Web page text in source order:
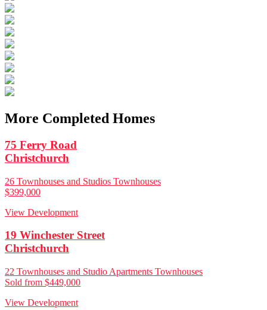
More Completed Homes
75 Ferry Road
Christchurch
26 Townhouses and Studios Townhouses
$399,000
View Development
19 Winchester Street
Christchurch
22 Townhouses and Studio Apartments Townhouses
Sold from $449,000
View Development